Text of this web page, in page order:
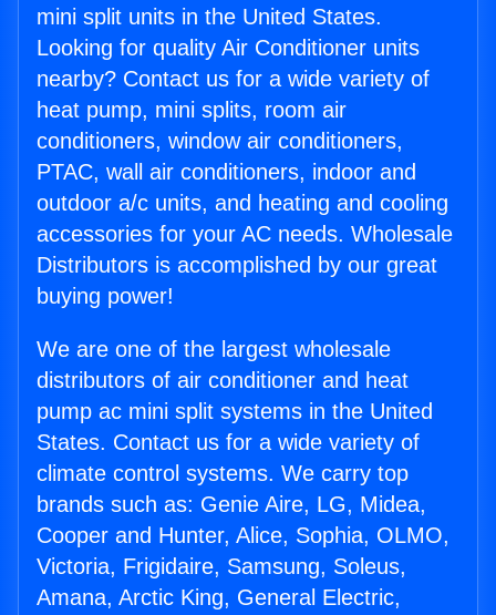
mini split units in the United States.
Looking for quality Air Conditioner units
nearby? Contact us for a wide variety of
heat pump, mini splits, room air
conditioners, window air conditioners,
PTAC, wall air conditioners, indoor and
outdoor a/c units, and heating and cooling
accessories for your AC needs. Wholesale
Distributors is accomplished by our great
buying power!
We are one of the largest wholesale
distributors of air conditioner and heat
pump ac mini split systems in the United
States. Contact us for a wide variety of
climate control systems. We carry top
brands such as: Genie Aire, LG, Midea,
Cooper and Hunter, Alice, Sophia, OLMO,
Victoria, Frigidaire, Samsung, Soleus,
Amana, Arctic King, General Electric,